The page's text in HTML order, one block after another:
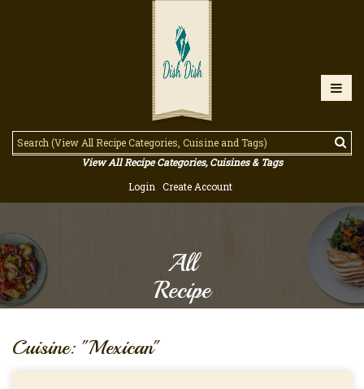
View All Recipe Categories, Cuisines & Tags
Login
Create Account
All
Recipe
Cuisine: "Mexican"